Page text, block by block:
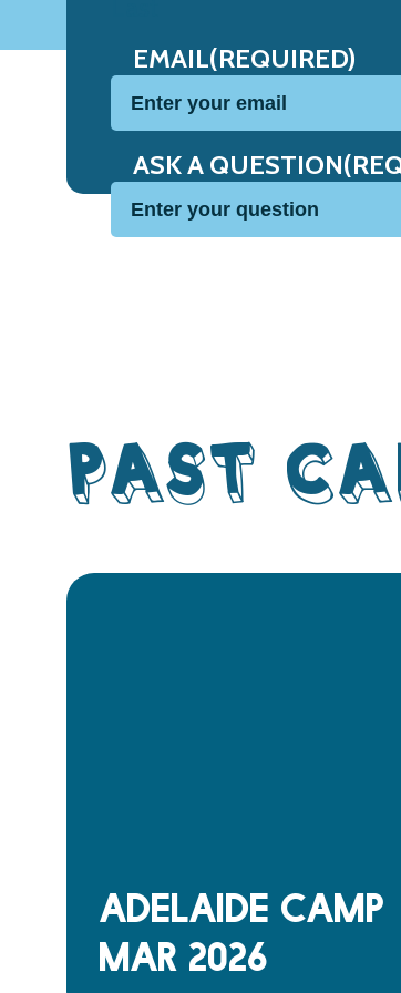
EMAIL(REQUIRED)
ASK A QUESTION
PAST
Adelaide Camp
Mar 2026